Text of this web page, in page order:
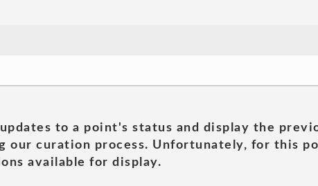
to a point's status and display the
our curation process. Unfortunately, for this
available for display.